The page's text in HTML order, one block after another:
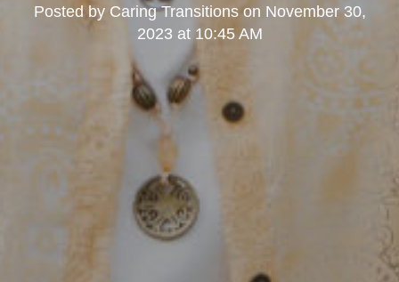
Posted by Caring Transitionson November 30,
2023 at 10:45 AM